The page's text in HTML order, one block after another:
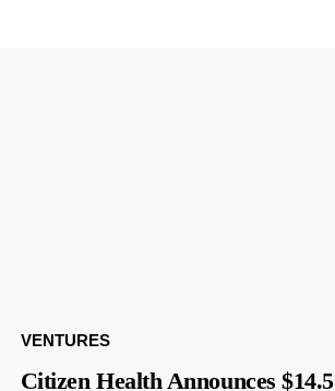
VENTURES
Citizen Health Announces $14.5